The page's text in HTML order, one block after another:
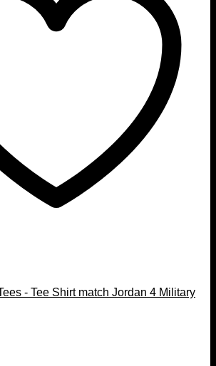
- Tee Shirt match Jordan 4 Military